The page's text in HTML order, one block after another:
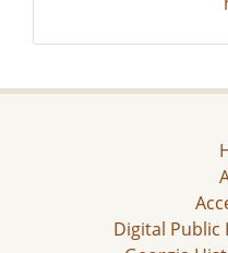
Digital Public